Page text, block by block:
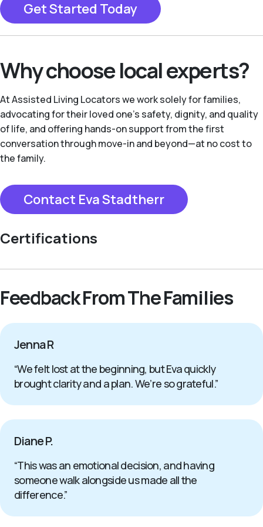
Get Started Today
Why choose local experts?
At Assisted Living Locators we work solely for families,
advocating for their loved one’s safety, dignity, and quality
of life, and offering hands-on support from the first
conversation through move-in and beyond—at no cost to
the family.
Contact Eva Stadtherr
Certifications
Feedback From The Families
Jenna R
“We felt lost at the beginning, but Eva quickly
brought clarity and a plan. We’re so grateful.”
Diane P.
“This was an emotional decision, and having
someone walk alongside us made all the
difference.”